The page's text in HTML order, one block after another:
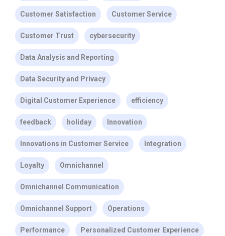
Customer Satisfaction Customer Service
Customer Trust cybersecurity
Data Analysis and Reporting
Data Security and Privacy
Digital Customer Experience efficiency
feedback holiday Innovation
Innovations in Customer Service Integration
Loyalty Omnichannel
Omnichannel Communication
Omnichannel Support Operations
Performance Personalized Customer Experience